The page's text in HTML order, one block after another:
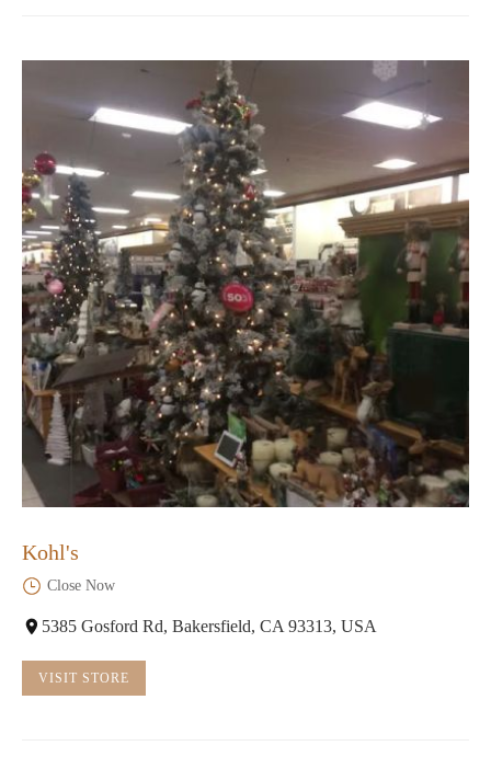
Kohl's
Close Now
5385 Gosford Rd, Bakersfield, CA 93313, USA
VISIT STORE